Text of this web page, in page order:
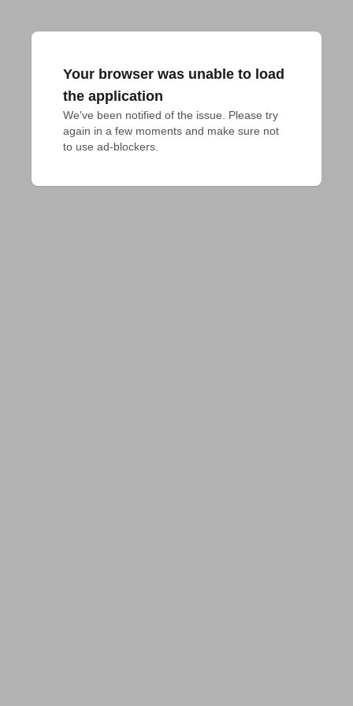
Your browser was unable to load
the application
We've been notified of the issue. Please try
again in a few moments and make sure not
to use ad-blockers.